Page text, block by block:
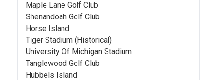
Maple Lane Golf Club
Shenandoah Golf Club
Horse Island
Tiger Stadium (Historical)
University Of Michigan Stadium
Tanglewood Golf Club
Hubbels Island